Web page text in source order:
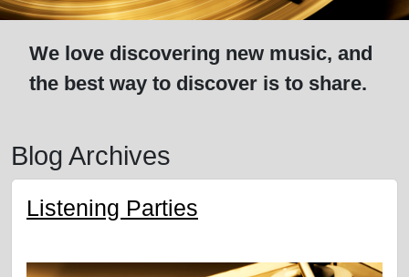
We love discovering new music, and
the best way to discover is to share.
Blog Archives
Listening Parties